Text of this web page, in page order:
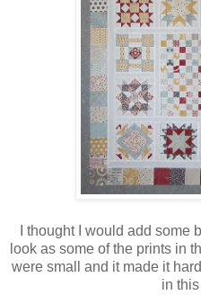
I thought I would add some
look as some of the prints in
were small and it made it
in